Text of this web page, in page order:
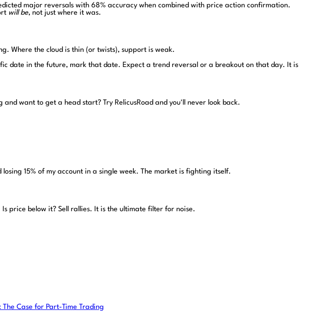
major reversals with 68% accuracy when combined with price action confirmation.
will be, not just where it was.
Where the cloud is thin (or twists), support is weak.
date in the future, mark that date. Expect a trend reversal or a breakout on that day. It is
and want to get a head start? Try RelicusRoad and you'll never look back.
15% of my account in a single week. The market is fighting itself.
price below it? Sell rallies. It is the ultimate filter for noise.
The Case for Part-Time Trading